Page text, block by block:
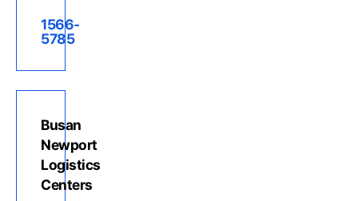
1566-
5785
Busan
Newport
Logistics
Centers